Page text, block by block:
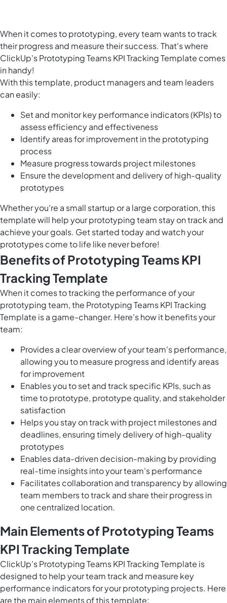
When it comes to prototyping, every team wants to track
their progress and measure their success. That's where
ClickUp's Prototyping Teams KPI Tracking Template comes
in handy!
With this template, product managers and team leaders
can easily:
Set and monitor key performance indicators (KPIs) to
assess efficiency and effectiveness
Identify areas for improvement in the prototyping
process
Measure progress towards project milestones
Ensure the development and delivery of high-quality
prototypes
Whether you're a small startup or a large corporation, this
template will help your prototyping team stay on track and
achieve your goals. Get started today and watch your
prototypes come to life like never before!
Benefits of Prototyping Teams KPI
Tracking Template
When it comes to tracking the performance of your
prototyping team, the Prototyping Teams KPI Tracking
Template is a game-changer. Here's how it benefits your
team:
Provides a clear overview of your team's performance,
allowing you to measure progress and identify areas
for improvement
Enables you to set and track specific KPIs, such as
time to prototype, prototype quality, and stakeholder
satisfaction
Helps you stay on track with project milestones and
deadlines, ensuring timely delivery of high-quality
prototypes
Enables data-driven decision-making by providing
real-time insights into your team's performance
Facilitates collaboration and transparency by allowing
team members to track and share their progress in
one centralized location.
Main Elements of Prototyping Teams
KPI Tracking Template
ClickUp's Prototyping Teams KPI Tracking Template is
designed to help your team track and measure key
performance indicators for your prototyping projects. Here
are the main elements of this template: